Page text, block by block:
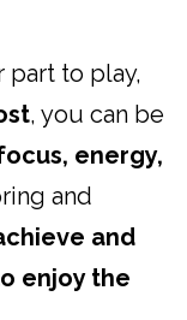
part to play,
, you can be
energy,
and
and
enjoy the